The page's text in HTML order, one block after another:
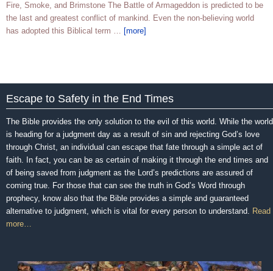
Fire, Smoke, and Brimstone The Battle of Armageddon is predicted to be
the last and greatest conflict of mankind. Even the non-believing world
has adopted this Biblical term … [more]
Escape to Safety in the End Times
The Bible provides the only solution to the evil of this world. While the world
is heading for a judgment day as a result of sin and rejecting God’s love
through Christ, an individual can escape that fate through a simple act of
faith. In fact, you can be as certain of making it through the end times and
of being saved from judgment as the Lord’s predictions are assured of
coming true. For those that can see the truth in God’s Word through
prophecy, know also that the Bible provides a simple and guaranteed
alternative to judgment, which is vital for every person to understand. Read
more…